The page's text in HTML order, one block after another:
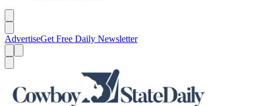
AdvertiseGet Free Daily Newsletter